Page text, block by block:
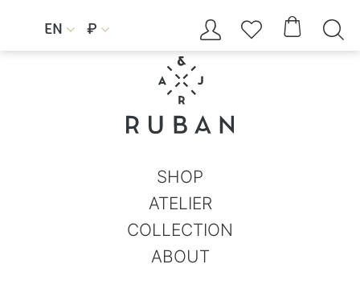
EN  ₽     
SHOP
ATELIER
COLLECTION
ABOUT